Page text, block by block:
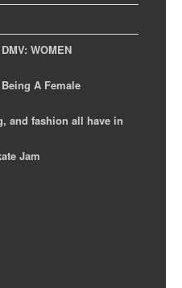
WOMEN
A Female
and fashion all have in
Jam